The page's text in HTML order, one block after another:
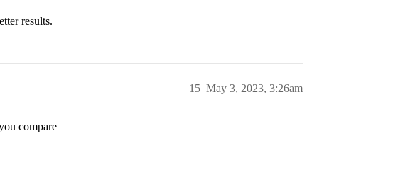
results.
May 3, 2023, 3:26am
15
compare